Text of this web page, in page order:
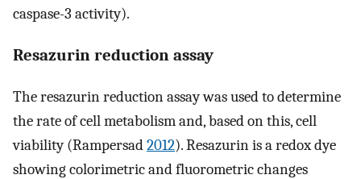
caspase-3 activity).
Resazurin reduction assay
The resazurin reduction assay was used to determine
the rate of cell metabolism and, based on this, cell
viability (Rampersad2012). Resazurin is a redox dye
showing colorimetric and fluorometric changes